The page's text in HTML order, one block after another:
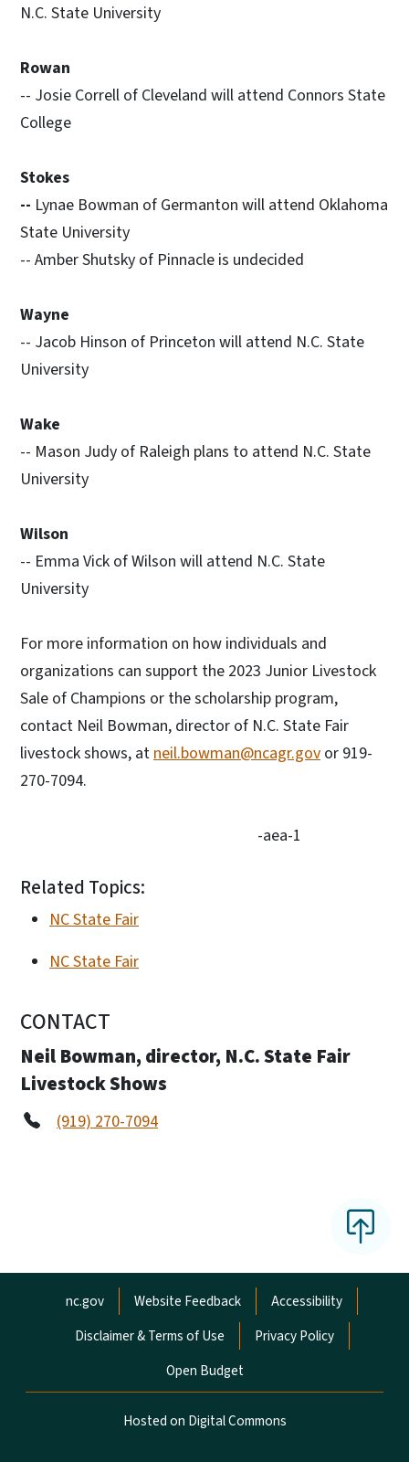
N.C. State University
Rowan
-- Josie Correll of Cleveland will attend Connors State
College
Stokes
-- Lynae Bowman of Germanton will attend Oklahoma
State University
-- Amber Shutsky of Pinnacle is undecided
Wayne
-- Jacob Hinson of Princeton will attend N.C. State
University
Wake
-- Mason Judy of Raleigh plans to attend N.C. State
University
Wilson
-- Emma Vick of Wilson will attend N.C. State
University
For more information on how individuals and
organizations can support the 2023 Junior Livestock
Sale of Champions or the scholarship program,
contact Neil Bowman, director of N.C. State Fair
livestock shows, at neil.bowman@ncagr.gov or 919-
270-7094.
-aea-1
Related Topics:
NC State Fair
NC State Fair
CONTACT
Neil Bowman, director, N.C. State Fair
Livestock Shows
(919) 270-7094
Network Menu
nc.gov Website Feedback
Accessibility
Disclaimer & Terms of Use
Privacy Policy
Open Budget
Hosted on Digital Commons